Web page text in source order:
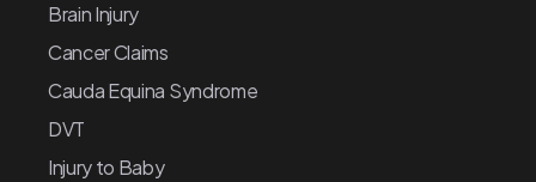
Brain Injury
Cancer Claims
Cauda Equina Syndrome
DVT
Injury to Baby